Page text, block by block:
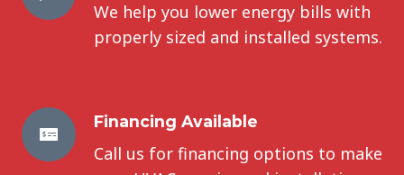
We help you lower energy bills with
properly sized and installed systems.
Financing Available
Call us for financing options to make